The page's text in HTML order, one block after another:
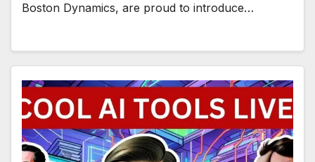
Boston Dynamics, are proud to introduce…